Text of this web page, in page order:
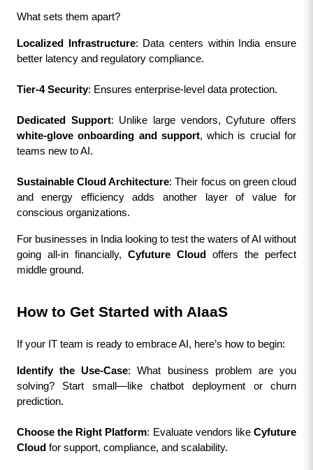
What sets them apart?
Localized Infrastructure: Data centers within India ensure
better latency and regulatory compliance.
Tier-4 Security: Ensures enterprise-level data protection.
Dedicated Support
white-glove onboarding and support, which is crucial for
teams new to AI.
Sustainable Cloud Architecture: Their focus on green cloud
and energy efficiency adds another layer of value for
conscious organizations.
For businesses in India looking to test the waters of AI without
going all-in financially, Cyfuture Cloud
offers the perfect
middle ground.
How to Get Started with AIaaS
If your IT team is ready to embrace AI, here’s how to begin:
Identify the Use-Case: What business problem are you
solving? Start small—like chatbot deployment or churn
prediction.
Choose the Right Platform: Evaluate vendors like Cyfuture
Cloud for support, compliance, and scalability.